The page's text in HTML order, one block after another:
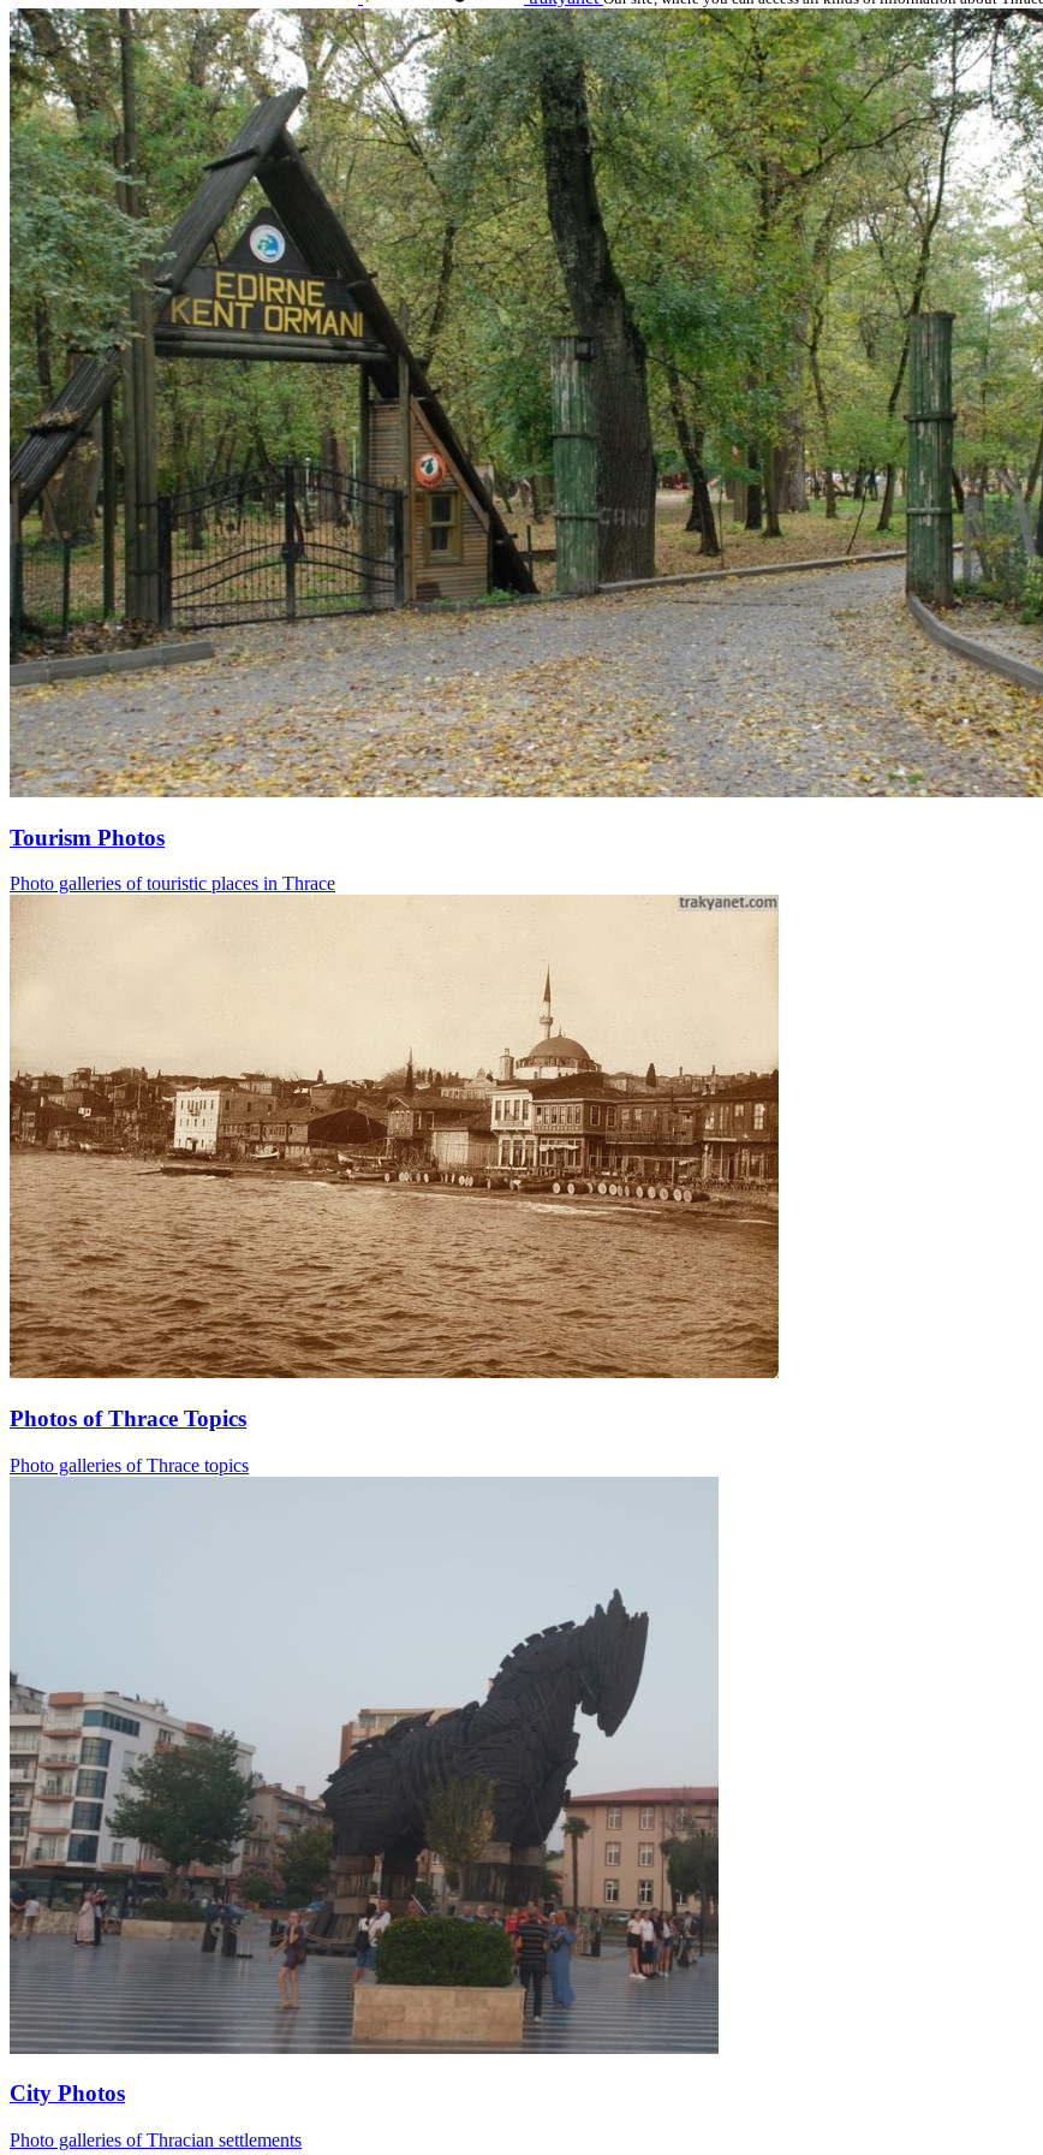
Tourism Photos
Photo galleries of touristic places in Thrace
Photos of Thrace Topics
Photo galleries of Thrace topics
City Photos
Photo galleries of Thracian settlements